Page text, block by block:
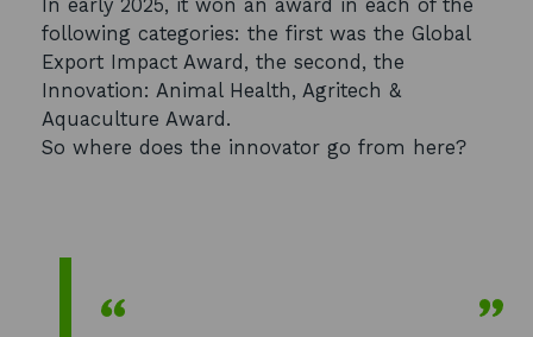
In early 2025, it won an award in each of the
following categories: the first was the Global
Export Impact Award, the second, the
Innovation: Animal Health, Agritech &
Aquaculture Award.
So where does the innovator go from here?